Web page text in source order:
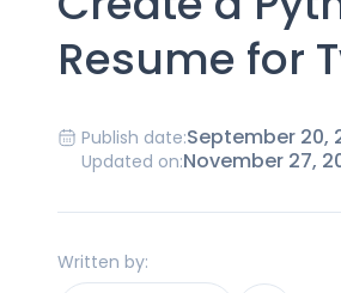
Resume for
Publish date:September 20,
Updated on:November 27,
Written by: